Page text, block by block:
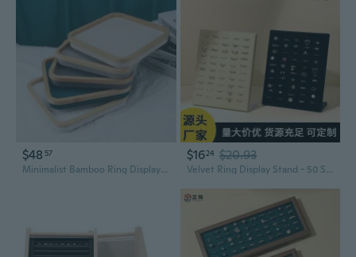
$48 57
Minimalist Bamboo Ring Display Tray | Large Capacity Jewelry Organizer for 100 Rings
$1624 $20.93
Velvet Ring Display Stand - 50 Slot Jewelry Organizer for Earrings and Rings